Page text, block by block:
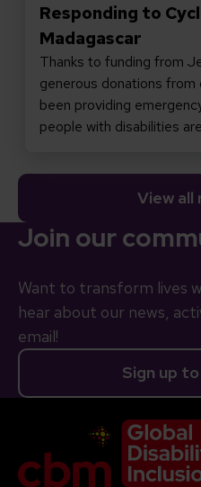
Responding to
Madagascar
Thanks to funding from
generous donations
been providing
people with disabilities
View all
Join our
Want to transform lives
hear about our news,
email!
Sign up
Company Logo